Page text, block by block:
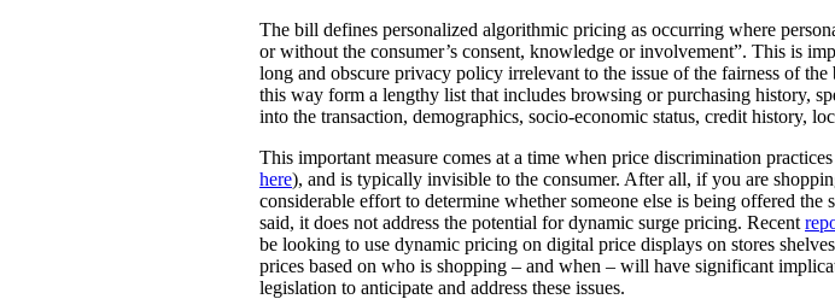
The bill defines personalized algorithmic pricing as occurring where
or without the consumer’s consent, knowledge or involvement”. This is
long and obscure privacy policy irrelevant to the issue of the fairness of
this way form a lengthy list that includes browsing or purchasing history,
into the transaction, demographics, socio-economic status, credit history,
This important measure comes at a time when price discrimination
here), and is typically invisible to the consumer. After all, if you are
considerable effort to determine whether someone else is being offered
said, it does not address the potential for dynamic surge pricing. Recent
be looking to use dynamic pricing on digital price displays on stores
prices based on who is shopping – and when – will have significant
legislation to anticipate and address these issues.